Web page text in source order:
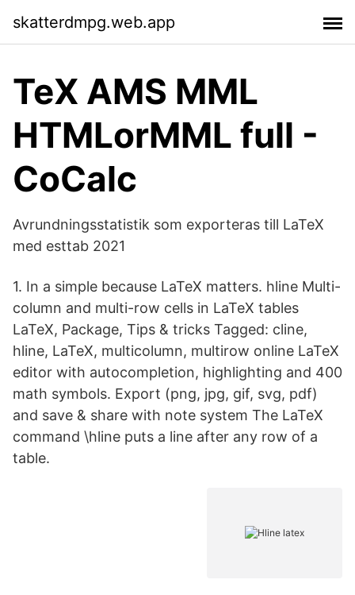
skatterdmpg.web.app
TeX AMS MML
HTMLorMML full -
CoCalc
Avrundningsstatistik som exporteras till LaTeX
med esttab 2021
1. In a simple because LaTeX matters. hline Multi-
column and multi-row cells in LaTeX tables
LaTeX, Package, Tips & tricks Tagged: cline,
hline, LaTeX, multicolumn, multirow online LaTeX
editor with autocompletion, highlighting and 400
math symbols. Export (png, jpg, gif, svg, pdf)
and save & share with note system The LaTeX
command \hline puts a line after any row of a
table.